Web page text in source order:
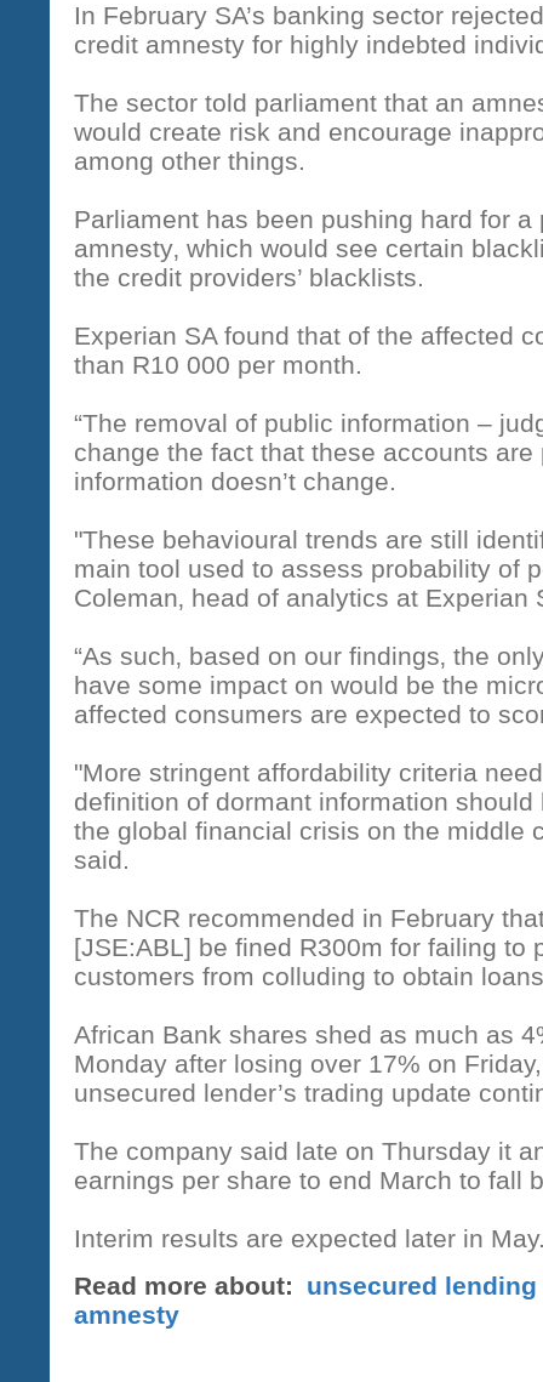
In February SA’s banking sector
credit amnesty for highly indebted
The sector told parliament that an
would create risk and encourage
among other things.
Parliament has been pushing hard for
amnesty‚ which would see certain
the credit providers’ blacklists.
Experian SA found that of the affected
than R10 000 per month.
“The removal of public information –
change the fact that these accounts
information doesn’t change.
"These behavioural trends are still
main tool used to assess probability of
Coleman‚ head of analytics at Experian
“As such‚ based on our findings‚ the
have some impact on would be the
affected consumers are expected to
"More stringent affordability criteria
definition of dormant information
the global financial crisis on the middle
said.
The NCR recommended in February
[JSE:ABL] be fined R300m for failing to
customers from colluding to obtain
African Bank shares shed as much as
Monday after losing over 17% on
unsecured lender’s trading update
The company said late on Thursday it
earnings per share to end March to fall
Interim results are expected later in
Read more about:
unsecured lending
amnesty